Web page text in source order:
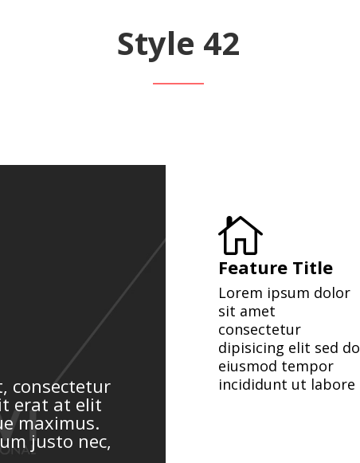
Style 42
consectetur
erat at elit
maximus.
justo nec,

Feature Title
Lorem ipsum dolor
sit amet
consectetur
dipisicing elit sed do
eiusmod tempor
incididunt ut labore